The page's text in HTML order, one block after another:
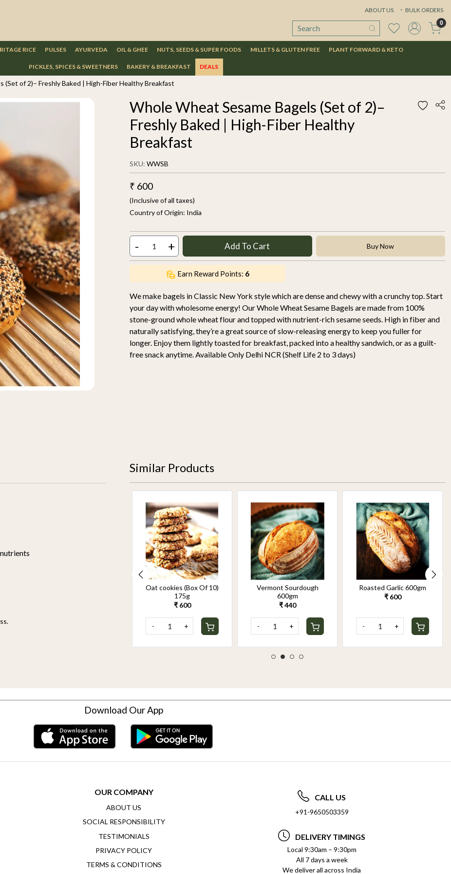
ABOUT US BULK ORDERS
0
RICE PULSES AYURVEDA OIL & GHEE NUTS, SEEDS & SUPER FOODS MILLETS & GLUTEN FREE PLANT FORWARD & KETO
PICKLES, SPICES & SWEETNERS BAKERY & BREAKFAST DEALS
(Set of 2)– Freshly Baked | High-Fiber Healthy Breakfast
Whole Wheat Sesame Bagels (Set of 2)–
Freshly Baked | High-Fiber Healthy
Breakfast
SKU: WWSB
₹ 600
(Inclusive of all taxes)
Country of Origin: India
- + Add To Cart Buy Now
Earn Reward Points: 6
We make bagels in Classic New York style which are dense and chewy with a crunchy top. Start
your day with wholesome energy! Our Whole Wheat Sesame Bagels are made from 100%
stone-ground whole wheat flour and topped with nutrient-rich sesame seeds. High in fiber and
naturally satisfying, they’re a great source of slow-releasing energy to keep you fuller for
longer. Enjoy them lightly toasted for breakfast, packed into a healthy sandwich, or as a guilt-
free snack anytime. Available Only Delhi NCR (Shelf Life 2 to 3 days)
Similar Products
Oat cookies (Box Of 10)
175g
₹ 600
- +
Vermont Sourdough
600gm
₹ 440
- +
Roasted Garlic 600gm
₹ 600
- +
Download Our App
OUR COMPANY
ABOUT US
SOCIAL RESPONSIBILITY
TESTIMONIALS
PRIVACY POLICY
TERMS & CONDITIONS
CALL US
+91-9650503359
DELIVERY TIMINGS
Local 9:30am – 9:30pm
All 7 days a week
We deliver all across India